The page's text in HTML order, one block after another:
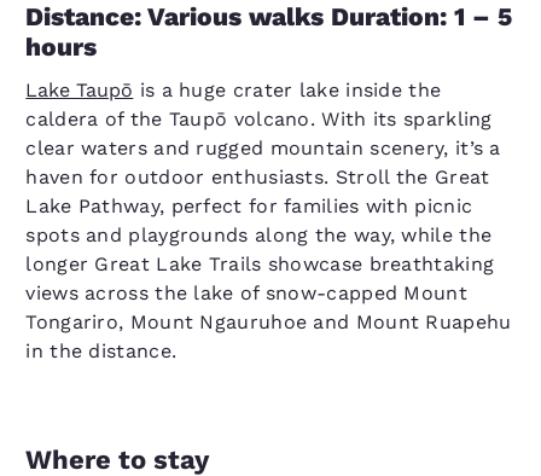
Distance: Various walks Duration: 1 – 5
hours
Lake Taupō is a huge crater lake inside the
caldera of the Taupō volcano. With its sparkling
clear waters and rugged mountain scenery, it’s a
haven for outdoor enthusiasts. Stroll the Great
Lake Pathway, perfect for families with picnic
spots and playgrounds along the way, while the
longer Great Lake Trails showcase breathtaking
views across the lake of snow-capped Mount
Tongariro, Mount Ngauruhoe and Mount Ruapehu
in the distance.
Where to stay